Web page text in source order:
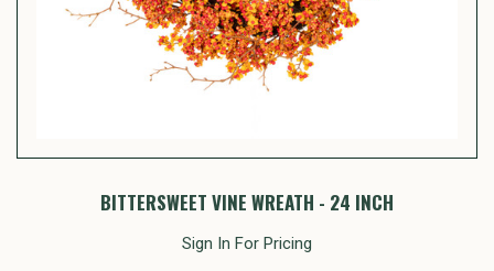
BITTERSWEET VINE WREATH - 24 INCH
Sign In For Pricing